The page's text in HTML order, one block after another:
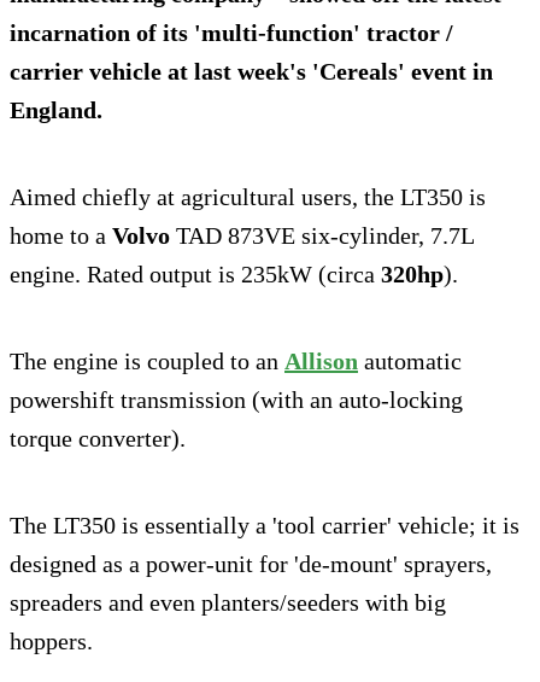
incarnation of its 'multi-function' tractor /
carrier vehicle at last week's 'Cereals' event in
England.
Aimed chiefly at agricultural users, the LT350 is
home to a Volvo TAD 873VE six-cylinder, 7.7L
engine. Rated output is 235kW (circa 320hp).
The engine is coupled to an Allison automatic
powershift transmission (with an auto-locking
torque converter).
The LT350 is essentially a 'tool carrier' vehicle; it is
designed as a power-unit for 'de-mount' sprayers,
spreaders and even planters/seeders with big
hoppers.